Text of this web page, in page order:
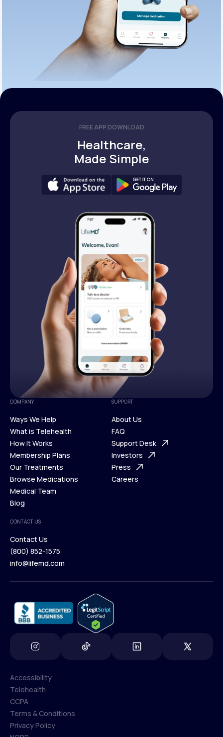
FREE APP DOWNLOAD
Healthcare,
Made Simple
COMPANY
Ways We Help
Ways We Help
What is Telehealth
What is Telehealth
How It Works
How It Works
Membership Plans
Membership Plans
Our Treatments
Our Treatments
Browse Medications
Browse Medications
Medical Team
Blog
Blog
SUPPORT
About Us
About Us
FAQ
FAQ
Support Desk
Support Desk
Investors
Investors
Press
Careers
CONTACT US
Contact Us
Contact Us
(800) 852-1575
info@lifemd.com
Accessibility
Accessibility
Telehealth
Telehealth
CCPA
CCPA
Terms & Conditions
Privacy Policy